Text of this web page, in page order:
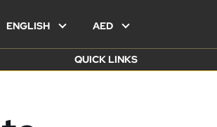
ENGLISH AED
QUICK LINKS